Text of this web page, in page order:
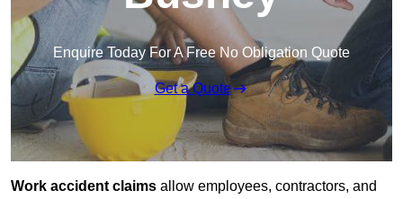
Enquire Today For A Free No Obligation Quote
Get a Quote
Work accident claims allow employees, contractors, and